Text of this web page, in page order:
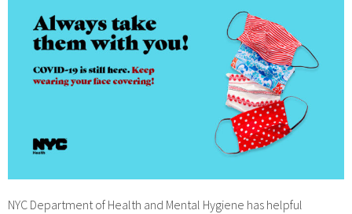
NYC Department of Health and Mental Hygiene has helpful